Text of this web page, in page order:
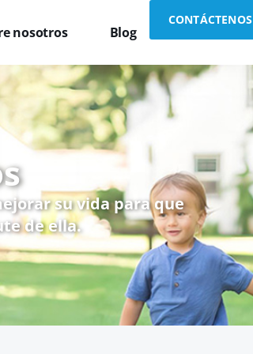
nosotros Blog
CONTÁCTENOS
su vida para que
de ella.